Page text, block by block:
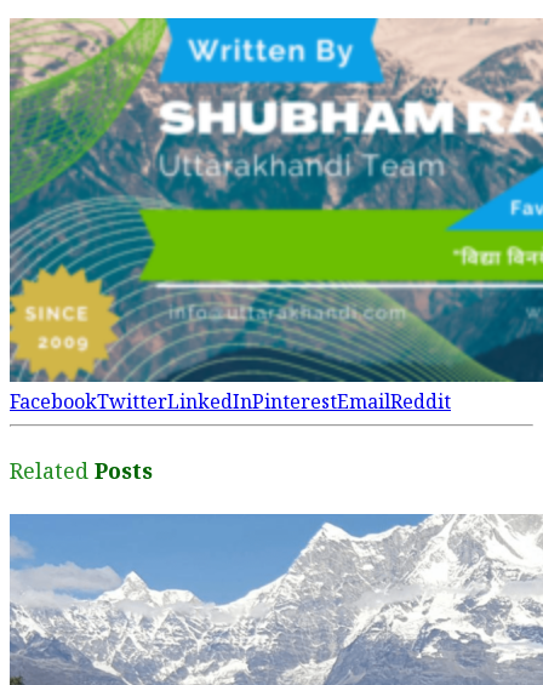
FacebookTwitterLinkedInPinterestEmailReddit
Related Posts